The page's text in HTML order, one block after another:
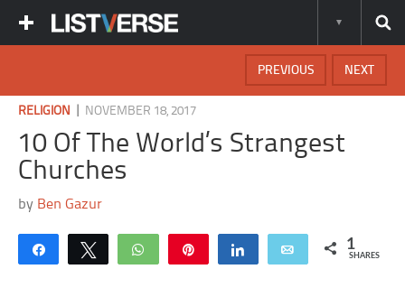
NEXT
PREVIOUS
RELIGION NOVEMBER 18, 2017
10 Of The World’s Strangest
Churches
by Ben Gazur
Share Tweet WhatsApp Share Email 1
SHARES